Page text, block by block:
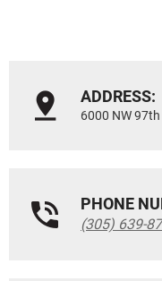
ADDRESS:
6000 NW
PHONE
(305) 639-